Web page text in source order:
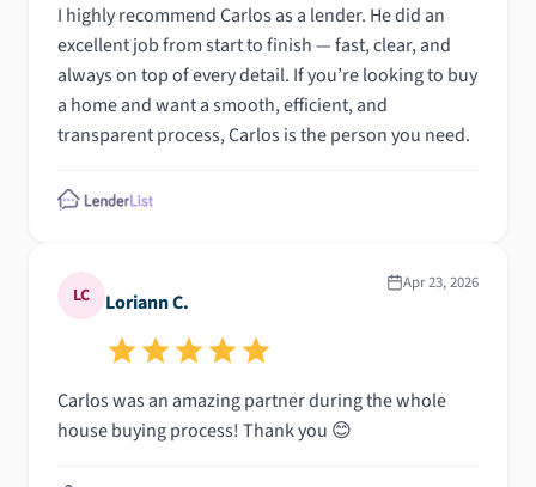
I highly recommend Carlos as a lender. He did an
excellent job from start to finish — fast, clear, and
always on top of every detail. If you’re looking to buy
a home and want a smooth, efficient, and
transparent process, Carlos is the person you need.
LC Loriann C.
Apr 23, 2026
Carlos was an amazing partner during the whole
house buying process! Thank you 😊